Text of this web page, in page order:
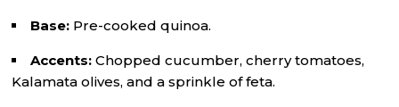
Base: Pre-cooked quinoa.
Accents: Chopped cucumber, cherry tomatoes,
Kalamata olives, and a sprinkle of feta.